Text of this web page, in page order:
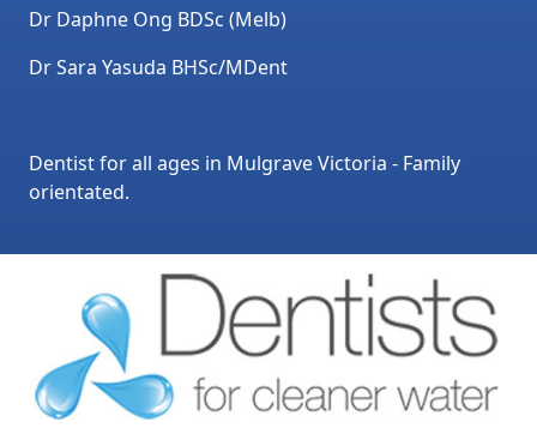
Dr Daphne Ong BDSc (Melb)
Dr Sara Yasuda BHSc/MDent
Dentist for all ages in Mulgrave Victoria - Family
orientated.